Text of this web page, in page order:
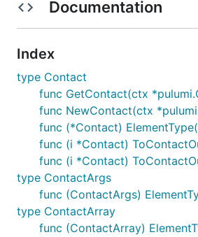
Documentation
Index
type Contact
func GetContact(ctx
func NewContact(ctx
func (*Contact)
func (i *Contact)
func (i *Contact)
type ContactArgs
func (ContactArgs)
type ContactArray
func (ContactArray)